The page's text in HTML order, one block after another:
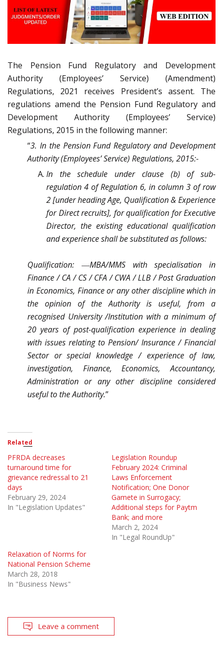
The Pension Fund Regulatory and Development
Authority (Employees’ Service) (Amendment)
Regulations, 2021 receives President’s assent. The
regulations amend the Pension Fund Regulatory and
Development Authority (Employees’ Service)
Regulations, 2015 in the following manner:
“3. In the Pension Fund Regulatory and Development
Authority (Employees’ Service) Regulations, 2015:-
In the schedule under clause (b) of sub-
regulation 4 of Regulation 6, in column 3 of row
2 [under heading Age, Qualification & Experience
for Direct recruits], for qualification for Executive
Director, the existing educational qualification
and experience shall be substituted as follows:
Qualification: ―MBA/MMS with specialisation in
Finance / CA / CS / CFA / CWA / LLB / Post Graduation
in Economics, Finance or any other discipline which in
the opinion of the Authority is useful, from a
recognised University /Institution with a minimum of
20 years of post-qualification experience in dealing
with issues relating to Pension/ Insurance / Financial
Sector or special knowledge / experience of law,
investigation, Finance, Economics, Accountancy,
Administration or any other discipline considered
useful to the Authority.”
Related
PFRDA decreases
turnaround time for
grievance redressal to 21
days
February 29, 2024
In "Legislation Updates"
Legislation Roundup
February 2024: Criminal
Laws Enforcement
Notification; One Donor
Gamete in Surrogacy;
Additional steps for Paytm
Bank; and more
March 2, 2024
In "Legal RoundUp"
Relaxation of Norms for
National Pension Scheme
March 28, 2018
In "Business News"
Leave a comment